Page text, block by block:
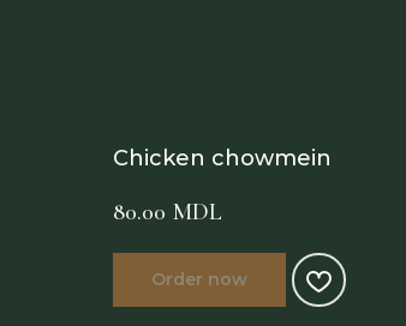
Chicken chowmein
80.00 MDL
Order now